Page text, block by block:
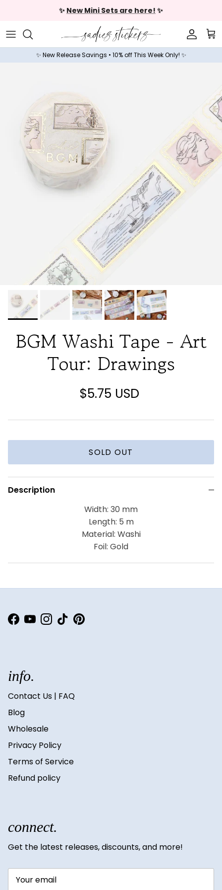
✨ New Mini Sets are here! ✨
✨ New Release Savings • 10% off This Week Only! ✨
BGM Washi Tape - Art
Tour: Drawings
$5.75 USD
SOLD OUT
Description
Width: 30 mm
Length: 5 m
Material: Washi
Foil: Gold
Facebook
YouTubeInstagram
TikTokPinterest
info.
Contact Us | FAQ
Blog
Wholesale
Privacy Policy
Terms of Service
Refund policy
connect.
Get the latest releases, discounts, and more!